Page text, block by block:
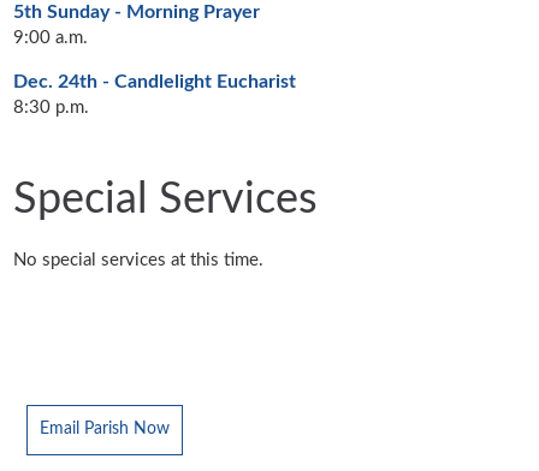
5th Sunday - Morning Prayer
9:00 a.m.
Dec. 24th - Candlelight Eucharist
8:30 p.m.
Special Services
No special services at this time.
Email Parish Now